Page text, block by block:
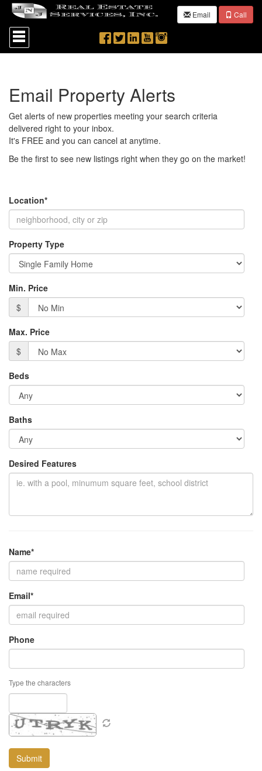
Email
Call
Press
'ALT'
+
the
Navigational
Then
use
the
keys
the
items.
Email Property Alerts
Get alerts of new properties meeting your search criteria
delivered right to your inbox.
It's FREE and you can cancel at anytime.
Be the first to see new listings right when they go on the market!
Location*
Property Type
Min. Price
$
Max. Price
$
Beds
Baths
Desired Features
Name*
Email*
Phone
Type the characters